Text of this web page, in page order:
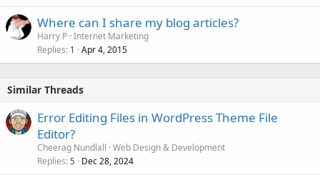
Where can I share my blog articles?
Harry P Internet Marketing
Replies 1 Apr 4, 2015
Similar Threads
Error Editing Files in WordPress Theme File
Editor?
Cheerag Nundlall Web Design & Development
Replies 5 Dec 28, 2024